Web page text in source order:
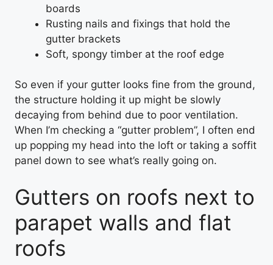
boards
Rusting nails and fixings that hold the
gutter brackets
Soft, spongy timber at the roof edge
So even if your gutter looks fine from the ground,
the structure holding it up might be slowly
decaying from behind due to poor ventilation.
When I’m checking a “gutter problem”, I often end
up popping my head into the loft or taking a soffit
panel down to see what’s really going on.
Gutters on roofs next to
parapet walls and flat
roofs